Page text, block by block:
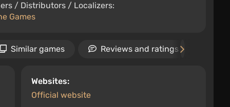
/ Distributors / Localizers:
Games
Similar games Reviews and ratings
Websites:
Official website